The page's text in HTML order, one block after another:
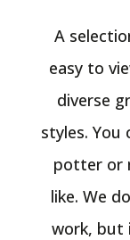
A
easy to
diverse
styles. You
potter or
like. We
work, but